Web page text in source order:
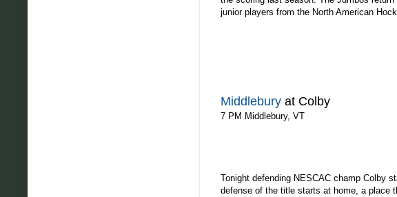
junior players from the North American
Middlebury at Colby
7 PM Middlebury, VT
Tonight defending NESCAC champ Colby
defense of the title starts at home, a place